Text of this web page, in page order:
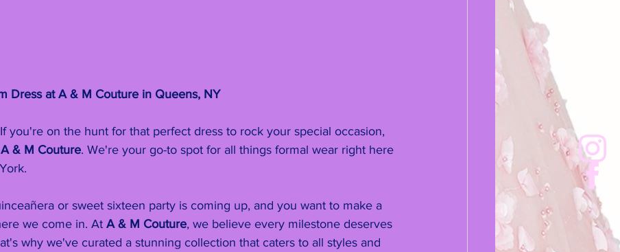
Dress at A & M Couture in Queens, NY
you're on the hunt for that perfect dress to rock your special occasion,
A & M Couture. We're your go-to spot for all things formal wear right here
or sweet sixteen party is coming up, and you want to make a
we come in. At A & M Couture, we believe every milestone deserves
why we've curated a stunning collection that caters to all styles and